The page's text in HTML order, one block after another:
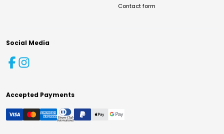
Contact form
Social Media
Accepted Payments